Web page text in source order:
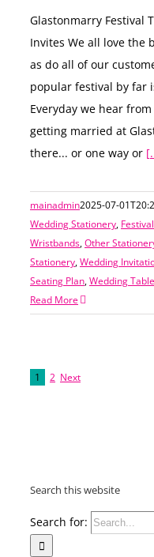
Glastonmarry Festival
Invites We all love the
as do all of our
popular festival by far
Everyday we hear
getting married at
there... or one way or
mainadmin2025-07-
Wedding Stationery,
Wristbands,Other
Stationery,Wedding
Seating Plan,Wedding
Read More
1 2 Next
Search this website
Search for: